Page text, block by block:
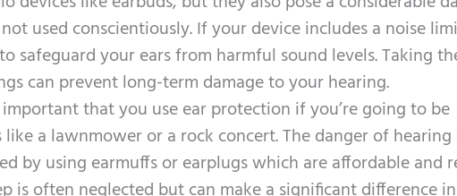
used conscientiously. If your device includes a noise
safeguard your ears from harmful sound levels. Taking
can prevent long-term damage to your hearing.
important that you use ear protection if you’re going to be
a lawnmower or a rock concert. The danger of hearing
by using earmuffs or earplugs which are affordable and